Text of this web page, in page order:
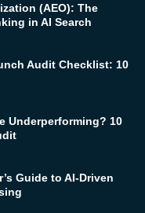
(AEO): The
in AI Search
Audit Checklist: 10
Underperforming? 10
Guide to AI-Driven